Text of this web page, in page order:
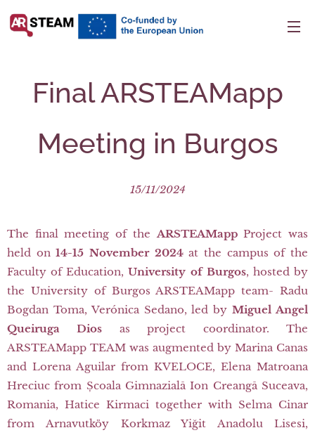
Final ARSTEAMapp
Meeting in Burgos
15/11/2024
The final meeting of theARSTEAMappProject was
held on14-15 November 2024at the campus of the
Faculty of Education,University of Burgos, hosted by
the University of Burgos ARSTEAMapp team- Radu
Bogdan Toma, Verónica Sedano, led byMiguel Angel
Queiruga Dios as project coordinator. The
ARSTEAMapp TEAM was augmented by Marina Canas
and Lorena Aguilar from KVELOCE, Elena Matroana
Hreciuc from Școala Gimnazială Ion Creangă Suceava,
Romania, Hatice Kirmaci together with Selma Cinar
from Arnavutköy Korkmaz Yiğit Anadolu Lisesi,